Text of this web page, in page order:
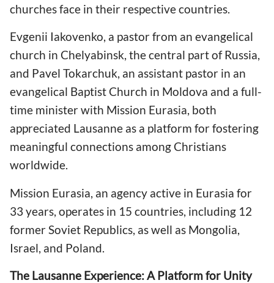
churches face in their respective countries.
Evgenii Iakovenko, a pastor from an evangelical
church in Chelyabinsk, the central part of Russia,
and Pavel Tokarchuk, an assistant pastor in an
evangelical Baptist Church in Moldova and a full-
time minister with Mission Eurasia, both
appreciated Lausanne as a platform for fostering
meaningful connections among Christians
worldwide.
Mission Eurasia, an agency active in Eurasia for
33 years, operates in 15 countries, including 12
former Soviet Republics, as well as Mongolia,
Israel, and Poland.
The Lausanne Experience: A Platform for Unity